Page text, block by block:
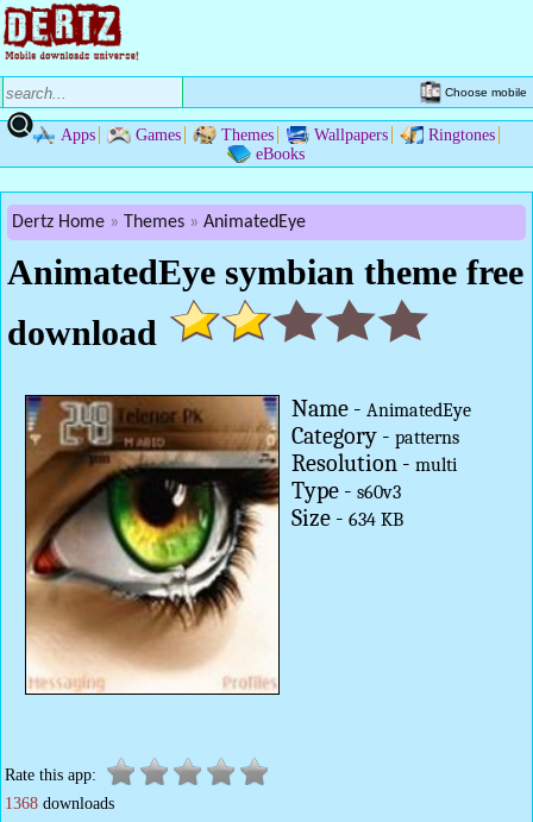
Choose mobile
Apps Games Themes Wallpapers
Ringtones
eBooks
Dertz Home Themes AnimatedEye
AnimatedEye symbian theme free
download
Name -AnimatedEye
Category -patterns
Resolution -multi
Type -s60v3
Size -634 KB
Rate this app:
1368 downloads